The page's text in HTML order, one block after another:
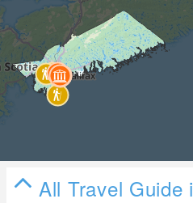
All Travel Guide